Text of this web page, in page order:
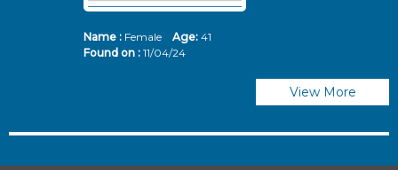
Name :Female Age: 41
Found on : 11/04/24
View More